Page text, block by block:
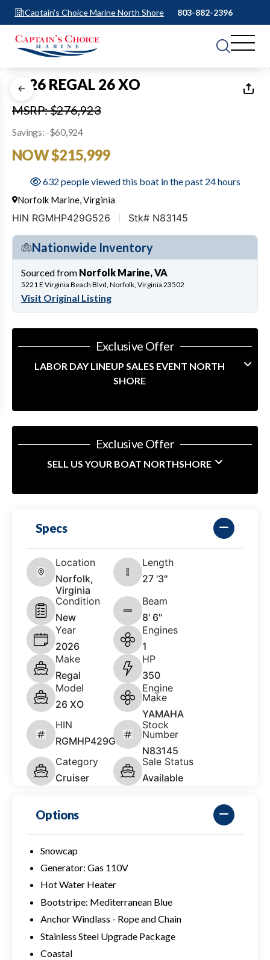
Captain's Choice Marine North Shore 803-882-2396
1 of29
2026 REGAL 26 XO
MSRP: $276,923
Savings: -$60,924
NOW $215,999
632 people viewed this boat in the past 24 hours
Norfolk Marine, Virginia
HIN RGMHP429G526 Stk# N83145
Nationwide Inventory
Sourced from Norfolk Marine, VA
5221 E Virginia Beach Blvd, Norfolk, Virginia 23502
Visit Original Listing
Exclusive Offer
LABOR DAY LINEUP SALES EVENT NORTH
SHORE
Exclusive Offer
SELL US YOUR BOAT NORTHSHORE
Specs
Location
Norfolk,
Virginia
Length
27 '3"
Condition
New
Beam
8' 6"
Year
2026
Engines
1
Make
Regal
HP
350
Model
26 XO
Engine
Make
YAMAHA
HIN
RGMHP429G526
Stock
Number
N83145
Category
Cruiser
Sale Status
Available
Options
Snowcap
Generator: Gas 110V
Hot Water Heater
Bootstripe: Mediterranean Blue
Anchor Windlass - Rope and Chain
Stainless Steel Upgrade Package
Coastal